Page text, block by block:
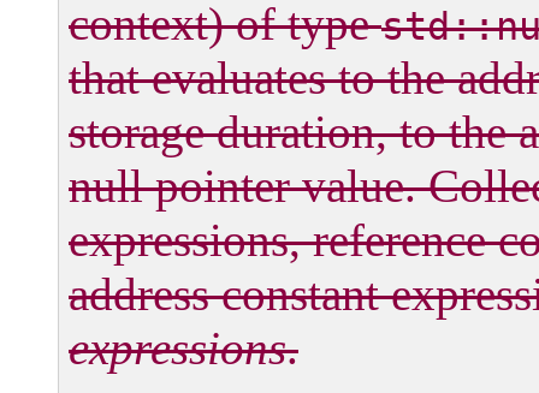
context) of type
that evaluates to the
storage duration, to the
null pointer value.
expressions, reference
address constant
expressions.